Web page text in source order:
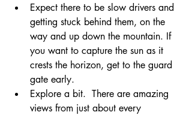
Expect there to be slow drivers and
getting stuck behind them, on the
way and up down the mountain. If
you want to capture the sun as it
crests the horizon, get to the guard
gate early.
Explore a bit.  There are amazing
views from just about every